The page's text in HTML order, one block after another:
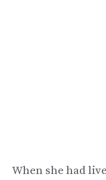
When she had